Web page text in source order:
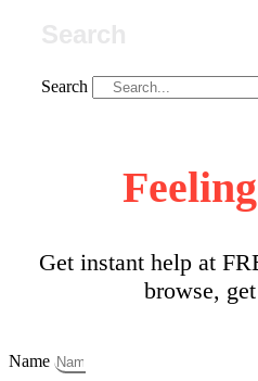
Search
Get instant help at
browse,
Name